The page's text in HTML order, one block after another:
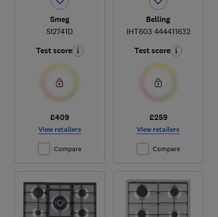
Smeg
SI2741D
Test score
£409
View retailers
Compare
Belling
IHT603 444411632
Test score
£259
View retailers
Compare